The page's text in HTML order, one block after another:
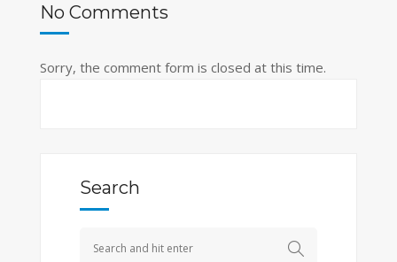
No Comments
Sorry, the comment form is closed at this time.
Search